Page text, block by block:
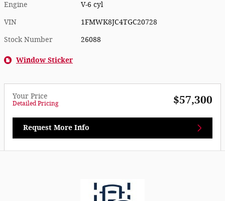
Engine V-6 cyl
VIN 1FMWK8JC4TGC20728
Stock Number 26088
Window Sticker
Your Price
Detailed Pricing $57,300
Request More Info